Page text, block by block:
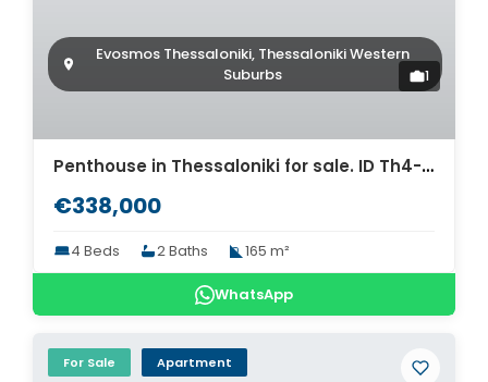
Evosmos Thessaloniki, Thessaloniki Western
Suburbs
1
Penthouse in Thessaloniki for sale. ID Th4-9307
€338,000
4 Beds 2 Baths 165 m²
WhatsApp
For Sale Apartment